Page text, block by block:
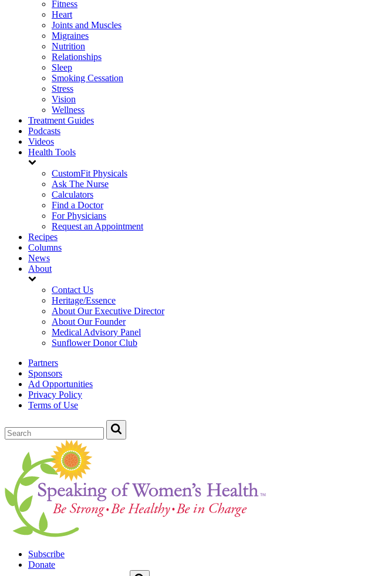
Fitness
Heart
Joints and Muscles
Migraines
Nutrition
Relationships
Sleep
Smoking Cessation
Stress
Vision
Wellness
Treatment Guides
Podcasts
Videos
Health Tools
CustomFit Physicals
Ask The Nurse
Calculators
Find a Doctor
For Physicians
Request an Appointment
Recipes
Columns
News
About
Contact Us
Heritage/Essence
About Our Executive Director
About Our Founder
Medical Advisory Panel
Sunflower Donor Club
Partners
Sponsors
Ad Opportunities
Privacy Policy
Terms of Use
Subscribe
Donate